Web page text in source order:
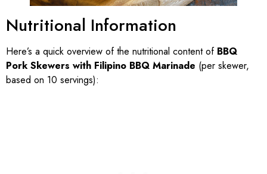
Nutritional Information
Here’s a quick overview of the nutritional content of BBQ
Pork Skewers with Filipino BBQ Marinade (per skewer,
based on 10 servings):